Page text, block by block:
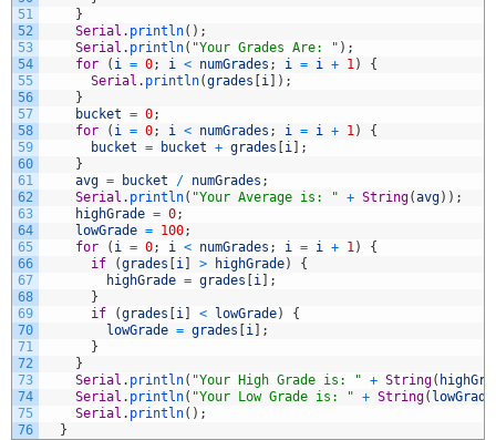
51
52
53
54
55
56
57
58
59
60
61
62
63
64
65
66
67
68
69
70
71
72
73
74
75
76
}
Serial . println( ) ;
Serial . println( "Your Grades Are: " ) ;
for
( i = 0; i < numGrades ; i = i + 1)
{
Serial . println(grades i ) ;
}
bucket = 0;
for
( i = 0; i < numGrades ; i = i + 1)
{
bucket = bucket + grades i
;
}
avg = bucket / numGrades ;
Serial . println( "Your Average is: " + String(avg) ) ;
highGrade = 0;
lowGrade = 100;
for
( i = 0; i < numGrades ; i = i + 1)
{
if
(grades i > highGrade)
{
highGrade = grades i
;
}
if
(grades i < lowGrade)
{
lowGrade = grades i
;
}
}
Serial . println( "Your High Grade is: " + String(
Serial . println( "Your Low Grade is: " + String( lowGrade
Serial . println( ) ;
}